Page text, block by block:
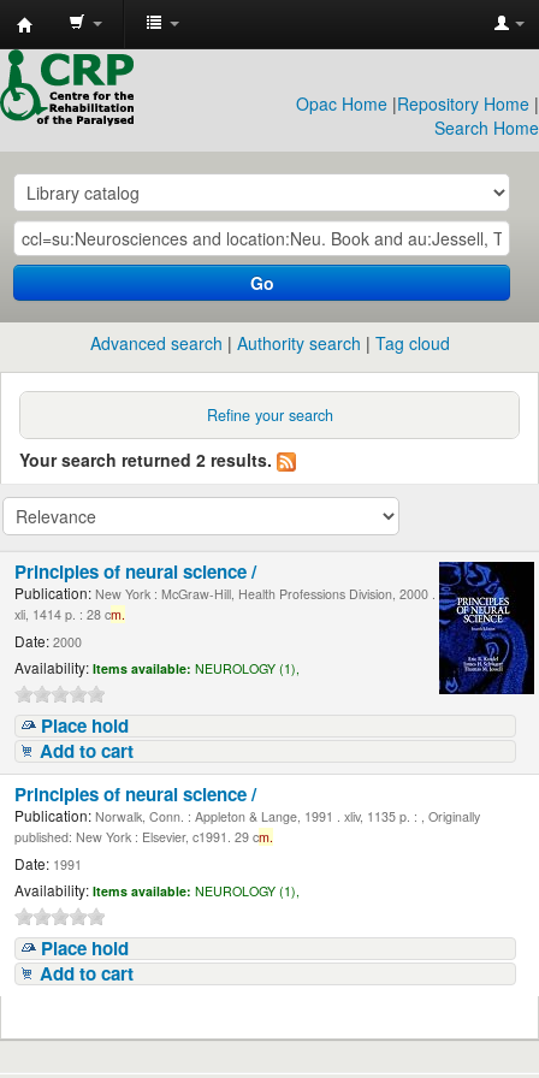
CRP
Library
Opac Home |Repository Home |
Search Home
Go
Advanced search Authority search Tag cloud
Refine your search
Your search returned 2 results.
Principles of neural science /
Publication: New York : McGraw-Hill, Health Professions Division, 2000 .
xli, 1414 p. : 28 cm.
Date: 2000
Availability: Items available: NEUROLOGY (1),
Place hold
Add to cart
Principles of neural science /
Publication: Norwalk, Conn. : Appleton & Lange, 1991 . xliv, 1135 p. : , Originally
published: New York : Elsevier, c1991. 29 cm.
Date: 1991
Availability: Items available: NEUROLOGY (1),
Place hold
Add to cart